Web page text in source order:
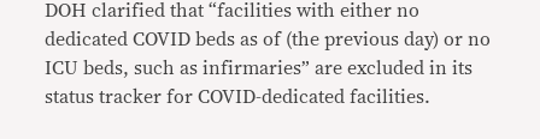
DOH clarified that “facilities with either no
dedicated COVID beds as of (the previous day) or no
ICU beds, such as infirmaries” are excluded in its
status tracker for COVID-dedicated facilities.